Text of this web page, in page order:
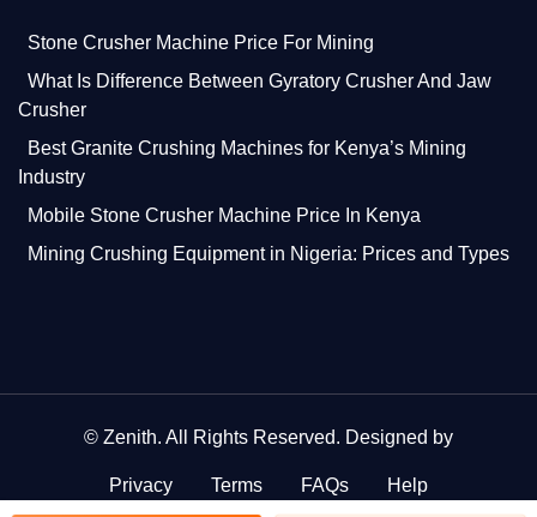
Stone Crusher Machine Price For Mining
What Is Difference Between Gyratory Crusher And Jaw
Crusher
Best Granite Crushing Machines for Kenya’s Mining
Industry
Mobile Stone Crusher Machine Price In Kenya
Mining Crushing Equipment in Nigeria: Prices and Types
© Zenith. All Rights Reserved. Designed by
Privacy Terms FAQs Help